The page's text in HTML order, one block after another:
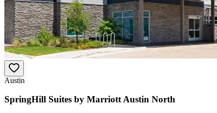
Austin
SpringHill Suites by Marriott Austin North